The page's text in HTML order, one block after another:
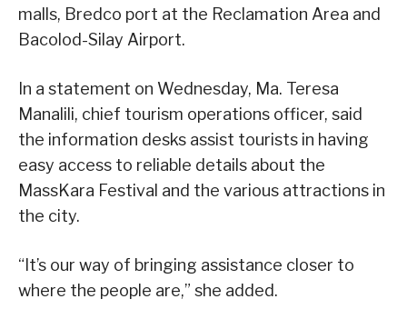
malls, Bredco port at the Reclamation Area and
Bacolod-Silay Airport.
In a statement on Wednesday, Ma. Teresa
Manalili, chief tourism operations officer, said
the information desks assist tourists in having
easy access to reliable details about the
MassKara Festival and the various attractions in
the city.
“It’s our way of bringing assistance closer to
where the people are,” she added.